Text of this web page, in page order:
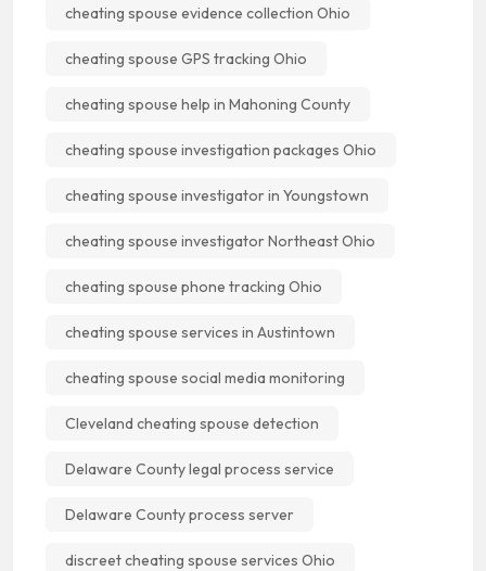
cheating spouse evidence collection Ohio
cheating spouse GPS tracking Ohio
cheating spouse help in Mahoning County
cheating spouse investigation packages Ohio
cheating spouse investigator in Youngstown
cheating spouse investigator Northeast Ohio
cheating spouse phone tracking Ohio
cheating spouse services in Austintown
cheating spouse social media monitoring
Cleveland cheating spouse detection
Delaware County legal process service
Delaware County process server
discreet cheating spouse services Ohio